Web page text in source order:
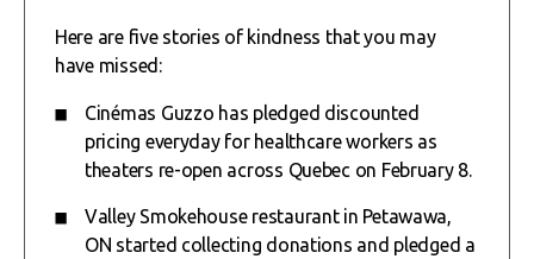
Here are five stories of kindness that you may
have missed:
Cinémas Guzzo has pledged discounted
pricing everyday for healthcare workers as
theaters re-open across Quebec on February 8.
Valley Smokehouse restaurant in Petawawa,
ON started collecting donations and pledged a